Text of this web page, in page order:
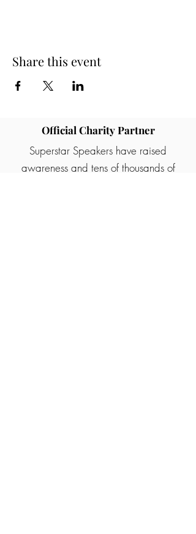
Share this event
Official Charity Partner
Superstar Speakers have raised
awareness and tens of thousands of